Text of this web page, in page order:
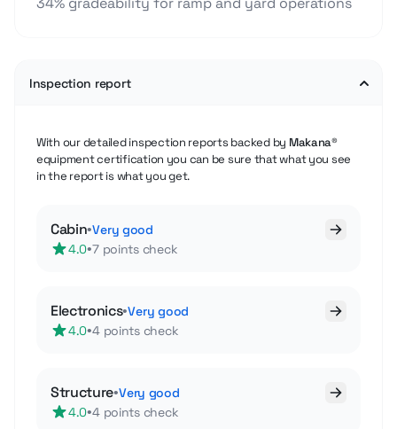
Inspection report
With our detailed inspection reports backed by Makana®
equipment certification you can be sure that what you see
in the report is what you get.
Cabin•Very good
4.0•7 points check
Electronics•Very good
4.0•4 points check
Structure•Very good
4.0•4 points check